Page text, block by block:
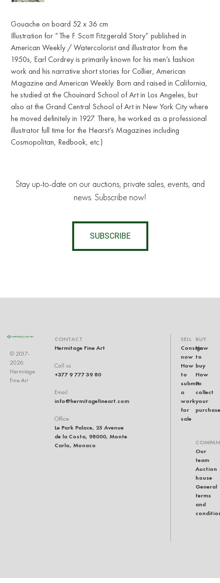
Gouache on board 52 x 36 cm
Illustration for “The F. Scott Fitzgerald Story” published in
American Weekly / Watercolorist and illustrator from the
1950s, Earl Cordrey is primarily known for his men’s fashion
work and his narrative short stories for Collier, American
Magazine and American Weekly. Born and raised in California,
he studied at the Chouinard School of Art in Los Angeles, but
also at the Grand Central School of Art in New York City where
he moved definitely in 1927. There, he worked as a professional
illustrator full time for the Hearst’s Magazines including
Cosmopolitan, Redbook, etc.)
Stay up-to-date on our auctions, private sales, events, and
news. Subscribe now!
SUBSCRIBE
© 2017-
2026
Hermitage
Fine Art
CONTACT
Hermitage Fine Art
Call us
+377 9 777 39 80
Email
info@hermitagefineart.com
Office
Le Park Palace, 25 Avenue
de la Costa, 98000, Monte
Carlo, Monaco
SELL
Consign
now
How
to
submit
a
work
for
sale
BUY
How
to
buy
How
to
collect
your
purchase
Our
team
Auction
house
General
terms
and